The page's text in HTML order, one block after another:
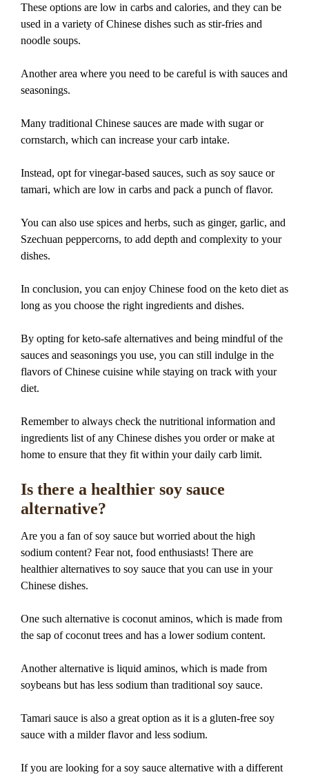
These options are low in carbs and calories, and they can be
used in a variety of Chinese dishes such as stir-fries and
noodle soups.
Another area where you need to be careful is with sauces and
seasonings.
Many traditional Chinese sauces are made with sugar or
cornstarch, which can increase your carb intake.
Instead, opt for vinegar-based sauces, such as soy sauce or
tamari, which are low in carbs and pack a punch of flavor.
You can also use spices and herbs, such as ginger, garlic, and
Szechuan peppercorns, to add depth and complexity to your
dishes.
In conclusion, you can enjoy Chinese food on the keto diet as
long as you choose the right ingredients and dishes.
By opting for keto-safe alternatives and being mindful of the
sauces and seasonings you use, you can still indulge in the
flavors of Chinese cuisine while staying on track with your
diet.
Remember to always check the nutritional information and
ingredients list of any Chinese dishes you order or make at
home to ensure that they fit within your daily carb limit.
Is there a healthier soy sauce
alternative?
Are you a fan of soy sauce but worried about the high
sodium content? Fear not, food enthusiasts! There are
healthier alternatives to soy sauce that you can use in your
Chinese dishes.
One such alternative is coconut aminos, which is made from
the sap of coconut trees and has a lower sodium content.
Another alternative is liquid aminos, which is made from
soybeans but has less sodium than traditional soy sauce.
Tamari sauce is also a great option as it is a gluten-free soy
sauce with a milder flavor and less sodium.
If you are looking for a soy sauce alternative with a different